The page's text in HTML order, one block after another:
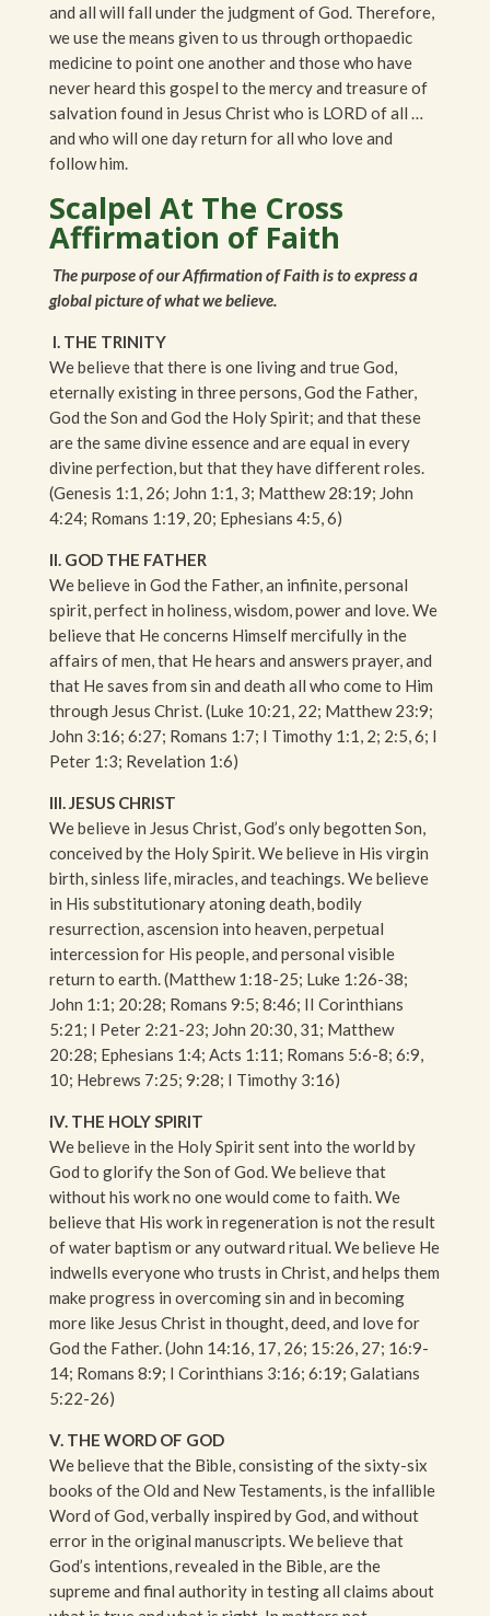
and all will fall under the judgment of God. Therefore,
we use the means given to us through orthopaedic
medicine to point one another and those who have
never heard this gospel to the mercy and treasure of
salvation found in Jesus Christ who is LORD of all …
and who will one day return for all who love and
follow him.
Scalpel At The Cross
Affirmation of Faith
The purpose of our Affirmation of Faith is to express a
global picture of what we believe.
I. THE TRINITY
We believe that there is one living and true God,
eternally existing in three persons, God the Father,
God the Son and God the Holy Spirit; and that these
are the same divine essence and are equal in every
divine perfection, but that they have different roles.
(Genesis 1:1, 26; John 1:1, 3; Matthew 28:19; John
4:24; Romans 1:19, 20; Ephesians 4:5, 6)
II. GOD THE FATHER
We believe in God the Father, an infinite, personal
spirit, perfect in holiness, wisdom, power and love. We
believe that He concerns Himself mercifully in the
affairs of men, that He hears and answers prayer, and
that He saves from sin and death all who come to Him
through Jesus Christ. (Luke 10:21, 22; Matthew 23:9;
John 3:16; 6:27; Romans 1:7; I Timothy 1:1, 2; 2:5, 6; I
Peter 1:3; Revelation 1:6)
III. JESUS CHRIST
We believe in Jesus Christ, God’s only begotten Son,
conceived by the Holy Spirit. We believe in His virgin
birth, sinless life, miracles, and teachings. We believe
in His substitutionary atoning death, bodily
resurrection, ascension into heaven, perpetual
intercession for His people, and personal visible
return to earth. (Matthew 1:18-25; Luke 1:26-38;
John 1:1; 20:28; Romans 9:5; 8:46; II Corinthians
5:21; I Peter 2:21-23; John 20:30, 31; Matthew
20:28; Ephesians 1:4; Acts 1:11; Romans 5:6-8; 6:9,
10; Hebrews 7:25; 9:28; I Timothy 3:16)
IV. THE HOLY SPIRIT
We believe in the Holy Spirit sent into the world by
God to glorify the Son of God. We believe that
without his work no one would come to faith. We
believe that His work in regeneration is not the result
of water baptism or any outward ritual. We believe He
indwells everyone who trusts in Christ, and helps them
make progress in overcoming sin and in becoming
more like Jesus Christ in thought, deed, and love for
God the Father. (John 14:16, 17, 26; 15:26, 27; 16:9-
14; Romans 8:9; I Corinthians 3:16; 6:19; Galatians
5:22-26)
V. THE WORD OF GOD
We believe that the Bible, consisting of the sixty-six
books of the Old and New Testaments, is the infallible
Word of God, verbally inspired by God, and without
error in the original manuscripts. We believe that
God’s intentions, revealed in the Bible, are the
supreme and final authority in testing all claims about